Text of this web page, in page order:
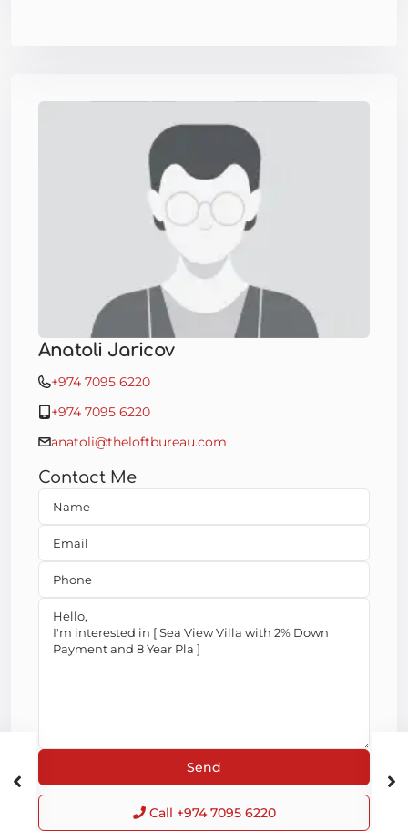
Anatoli Jaricov
+974 7095 6220
+974 7095 6220
anatoli@theloftbureau.com
Contact Me
Call +974 7095 6220